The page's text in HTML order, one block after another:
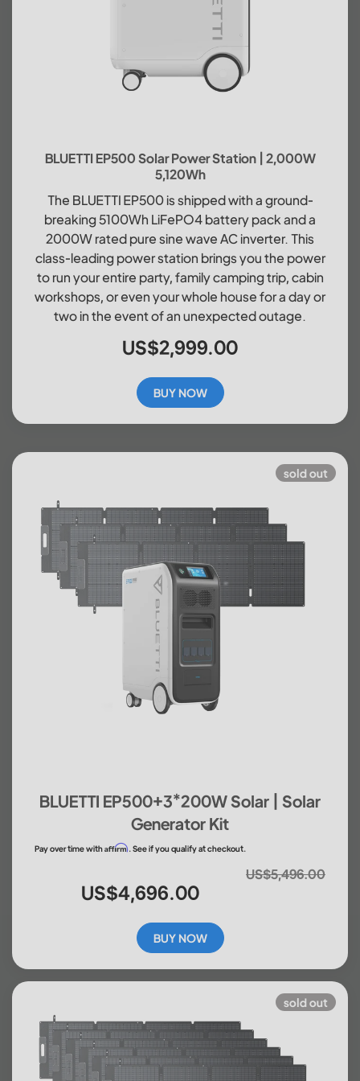
BLUETTI EP500 Solar Power Station | 2,000W
5,120Wh
The BLUETTI EP500 is shipped with a ground-
breaking 5100Wh LiFePO4 battery pack and a
2000W rated pure sine wave AC inverter. This
class-leading power station brings you the power
to run your entire party, family camping trip, cabin
workshops, or even your whole house for a day or
two in the event of an unexpected outage.
US$2,999.00
BUY NOW
sold out
BLUETTI EP500+3*200W Solar | Solar
Generator Kit
Pay over time withAffirm. See if you qualify at checkout.
US$4,696.00
US$5,496.00
BUY NOW
sold out